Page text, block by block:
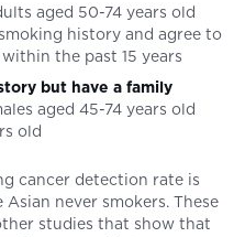
aged 50-74 years old
history and agree to
the past 15 years
but have a family
aged 45-74 years old
old
cancer detection rate is
never smokers. These
studies that show that